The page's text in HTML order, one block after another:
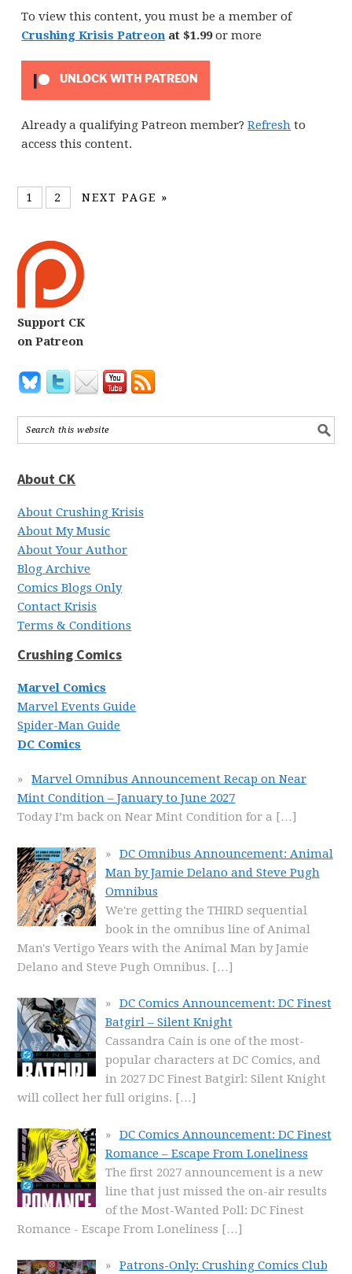
To view this content, you must be a member of
Crushing Krisis Patreon at $1.99or more
UNLOCK WITH PATREON
Already a qualifying Patreon member?Refresh to
access this content.
1 2 NEXT PAGE »
Support CK
on Patreon
About CK
About Crushing Krisis
About My Music
About Your Author
Blog Archive
Comics Blogs Only
Contact Krisis
Terms & Conditions
Crushing Comics
Marvel Comics
Marvel Events Guide
Spider-Man Guide
DC Comics
Marvel Omnibus Announcement Recap on Near
Mint Condition – January to June 2027
Today I’m back on Near Mint Condition for a […]
DC Omnibus Announcement: Animal
Man by Jamie Delano and Steve Pugh
Omnibus
We're getting the THIRD sequential
book in the omnibus line of Animal
Man's Vertigo Years with the Animal Man by Jamie
Delano and Steve Pugh Omnibus. […]
DC Comics Announcement: DC Finest
Batgirl – Silent Knight
Cassandra Cain is one of the most-
popular characters at DC Comics, and
in 2027 DC Finest Batgirl: Silent Knight
will collect her full origins. […]
DC Comics Announcement: DC Finest
Romance – Escape From Loneliness
The first 2027 announcement is a new
line that just missed the on-air results
of the Most-Wanted Poll: DC Finest
Romance - Escape From Loneliness […]
Patrons-Only: Crushing Comics Club